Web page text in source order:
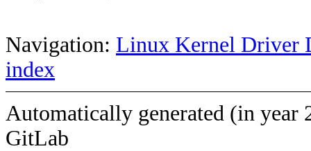
Navigation: Linux Kernel Driver
index
Automatically generated (in year
GitLab